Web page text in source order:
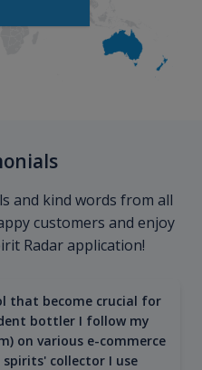
and kind words from all
customers and enjoy
Radar application!
that become crucial for
bottler I follow my
on various e-commerce
collector I use